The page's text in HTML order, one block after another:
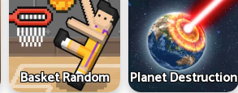
Basket Random Planet Destruction